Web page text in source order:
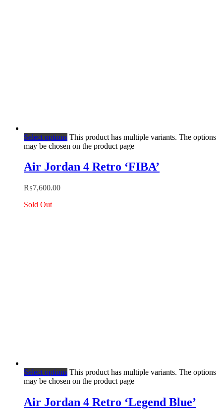
Select options This product has multiple variants. The options
may be chosen on the product page
Air Jordan 4 Retro ‘FIBA’
₨7,600.00
Sold Out
Select options This product has multiple variants. The options
may be chosen on the product page
Air Jordan 4 Retro ‘Legend Blue’